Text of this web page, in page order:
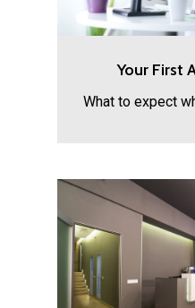
Your First
What to expect